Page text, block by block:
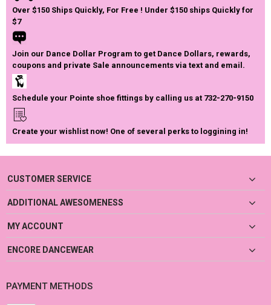
Over $150 Ships Quickly, For Free ! Under $150 ships Quickly for
$7
Join our Dance Dollar Program to get Dance Dollars, rewards,
coupons and private Sale announcements via text and email.
Schedule your Pointe shoe fittings by calling us at 732-270-9150
Create your wishlist now! One of several perks to loggining in!
CUSTOMER SERVICE
ADDITIONAL AWESOMENESS
MY ACCOUNT
ENCORE DANCEWEAR
PAYMENT METHODS